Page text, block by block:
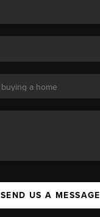
SEND US A MESSAGE